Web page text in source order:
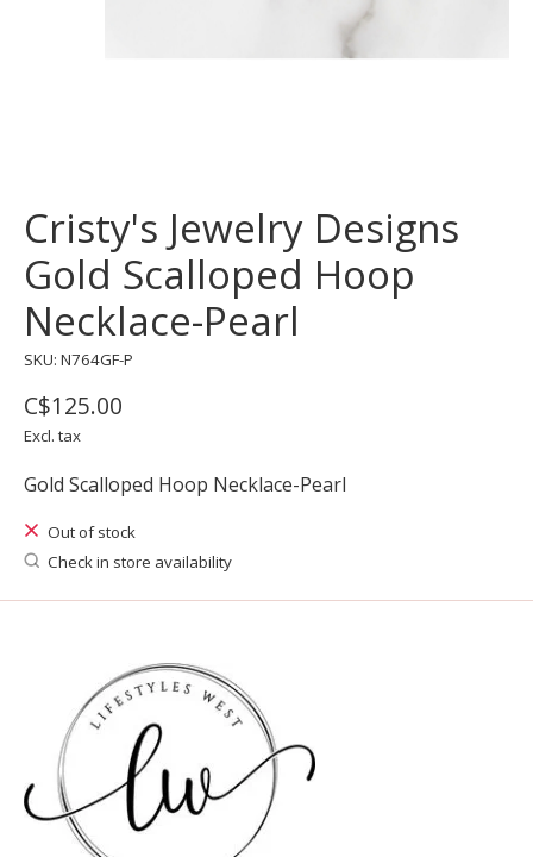
Cristy's Jewelry Designs
Gold Scalloped Hoop
Necklace-Pearl
SKU: N764GF-P
C$125.00
Excl. tax
Gold Scalloped Hoop Necklace-Pearl
Out of stock
Check in store availability